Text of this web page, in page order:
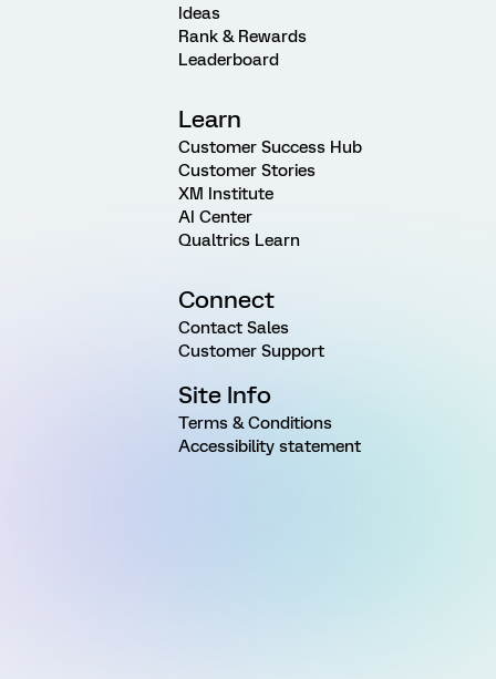
Ideas
Rank & Rewards
Leaderboard
Learn
Customer Success Hub
Customer Stories
XM Institute
AI Center
Qualtrics Learn
Connect
Contact Sales
Customer Support
Site Info
Terms & Conditions
Accessibility statement